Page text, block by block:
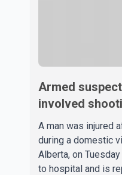
Armed
involved
A man was injured
during a domestic
Alberta, on
to hospital and is